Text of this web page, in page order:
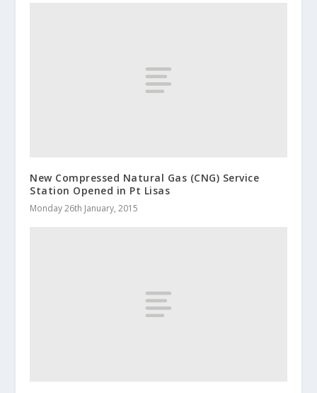
New Compressed Natural Gas (CNG) Service
Station Opened in Pt Lisas
Monday 26th January, 2015